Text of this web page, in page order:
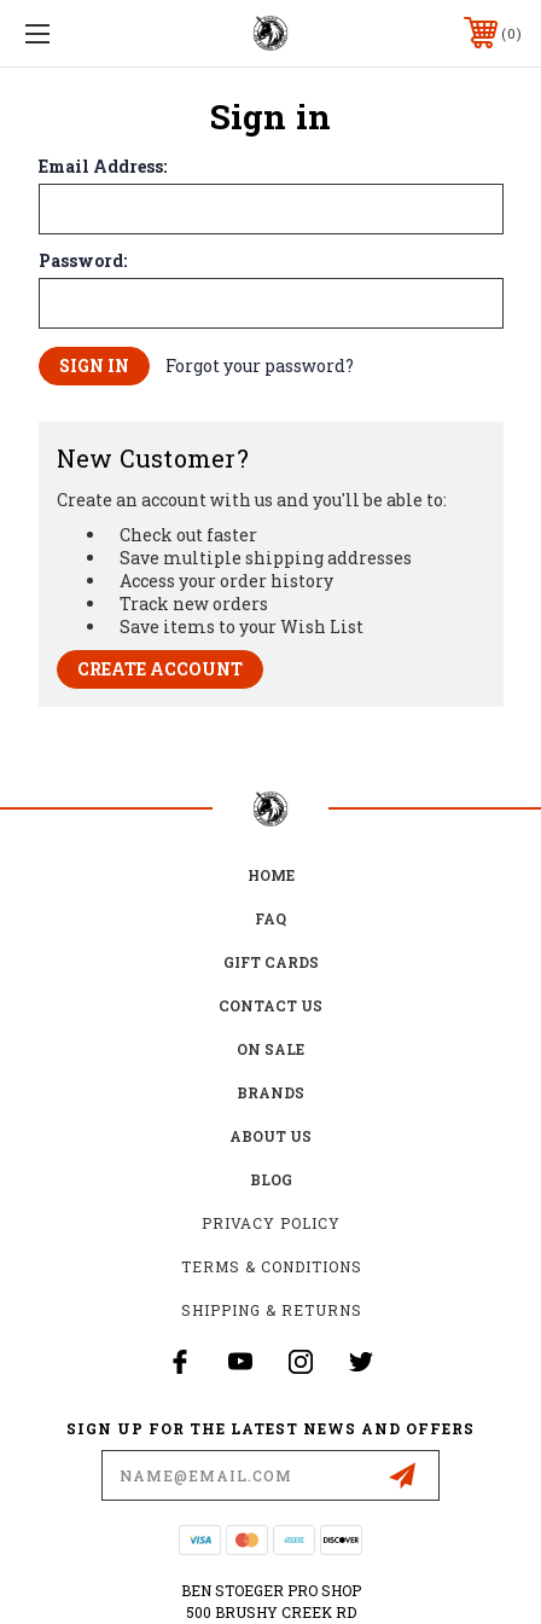
0
Sign in
Email Address:
Password:
Forgot your password?
New Customer?
Create an account with us and you'll be able to:
Check out faster
Save multiple shipping addresses
Access your order history
Track new orders
Save items to your Wish List
CREATE ACCOUNT
HOME
FAQ
GIFT CARDS
CONTACT US
ON SALE
BRANDS
ABOUT US
BLOG
PRIVACY POLICY
TERMS & CONDITIONS
SHIPPING & RETURNS
SIGN UP FOR THE LATEST NEWS AND OFFERS
BEN STOEGER PRO SHOP
500 BRUSHY CREEK RD